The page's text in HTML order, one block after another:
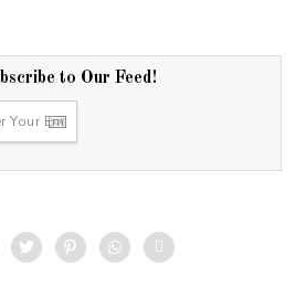
5
,
2
to Our Feed!